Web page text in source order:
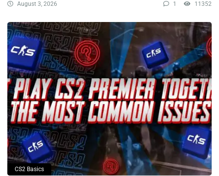
August 3, 2026 1 11352
CS2 Basics